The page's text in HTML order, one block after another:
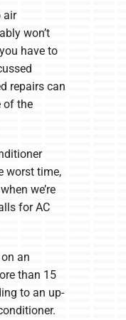
air
won’t
have to
repairs can
of the
worst time,
we’re
for AC
an
than 15
to an up-